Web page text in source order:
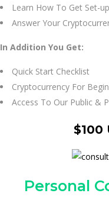
Learn How To Get Set-
Answer Your
In Addition You Get:
Quick Start Checklist
Cryptocurrency For
Access To Our Public &
$100
Personal